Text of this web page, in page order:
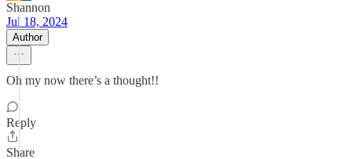
Shannon
Jul 18, 2024
Author
Oh my now there’s a thought!!
Reply
Share